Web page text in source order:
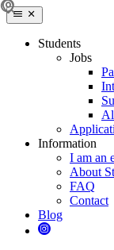
Students
Jobs
Information
I am an
About
FAQ
Contact
Blog